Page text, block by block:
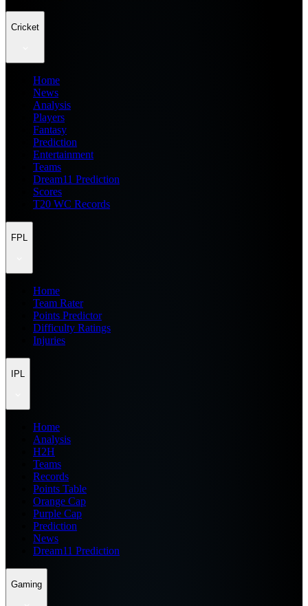
Cricket
Home
News
Analysis
Players
Fantasy
Prediction
Entertainment
Teams
Dream11 Prediction
Scores
T20 WC Records
FPL
Home
Team Rater
Points Predictor
Difficulty Ratings
Injuries
IPL
Home
Analysis
H2H
Teams
Records
Points Table
Orange Cap
Purple Cap
Prediction
News
Dream11 Prediction
Gaming